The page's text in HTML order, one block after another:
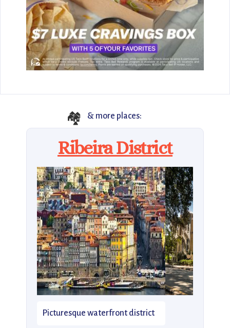
🏘️ & more places:
Ribeira District
Picturesque waterfront district